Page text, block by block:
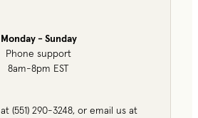
Monday - Sunday
Phone support
8am-8pm EST
(551) 290-3248, or email us at